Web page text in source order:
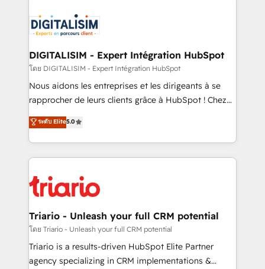
clients.” - Brian Garvey, VP, Solutions Partner
Program, HubSpot.
Implementation partner, we provide expertise to
drive your business forward. Since 2015 we are fully
dedicated to HubSpot and with an experienced
team (50+), we work with reputable companies in
B2B sectors such as manufacturing, SaaS and
business services. We prepare a customized
impact of your digital transformation, including a
detailed financial rationale with a focus on ROI and
embark on a transformational journey that sets your
business up for long-term success. Unlock your
DIGITALISIM - Expert Intégration HubSpot
โดย DIGITALISIM - Expert Intégration HubSpot
Nous aidons les entreprises et les dirigeants à se
rapprocher de leurs clients grâce à HubSpot ! Chez
DIGITALISIM, nous avons l'intime conviction que la
réussite des entreprises passe par l’innovation web,
le marketing digital, et la relation client ! C'est
pourquoi, nos experts sont à la fois capables de
référencement, votre stratégie digitale et le pilotage
et l'intégration d'HubSpot ! Les grandes phases d'un
projet HubSpot avec DIGITALISIM : 🧽 Nettoyage,
migration et intégration des bases de données. 🚀
Développement des interfaces avec vos logiciels
ระดับ Elite5.0
Triario - Unleash your full CRM potential
โดย Triario - Unleash your full CRM potential
Triario is a results-driven HubSpot Elite Partner
agency specializing in CRM implementations &